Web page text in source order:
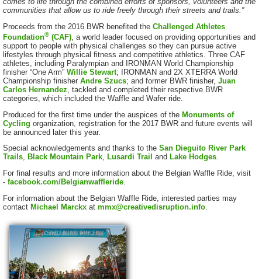
communities that allow us to ride freely through their streets and trails.”
Proceeds from the 2016 BWR benefited the Challenged Athletes
Foundation® (CAF) , a world leader focused on providing opportunities and
support to people with physical challenges so they can pursue active
lifestyles through physical fitness and competitive athletics. Three CAF
athletes, including Paralympian and IRONMAN World Championship
finisher “One Arm” Willie Stewart; IRONMAN and 2X XTERRA World
Championship finisher Andre Szucs; and former BWR finisher, Juan
Carlos Hernandez , tackled and completed their respective BWR
categories, which included the Waffle and Wafer ride.
Produced for the first time under the auspices of the Monuments of
Cycling organization, registration for the 2017 BWR and future events will
be announced later this year.
Special acknowledgements and thanks to the San Dieguito River Park
Trails, Black Mountain Park, Lusardi Trail and Lake Hodges.
For final results and more information about the Belgian Waffle Ride, visit
- facebook.com/Belgianwaffleride.
For information about the Belgian Waffle Ride, interested parties may
contact Michael Marckx at mmx@creativedisruption.info.